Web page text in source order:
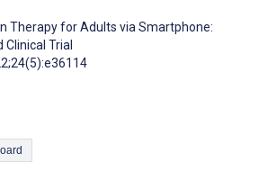
Therapy for Adults via Smartphone:
Trial
Clipboard